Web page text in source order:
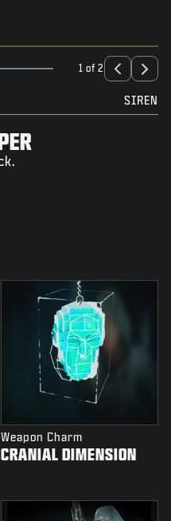
1 of 2
SIREN
Weapon Charm
CRANIAL DIMENSION